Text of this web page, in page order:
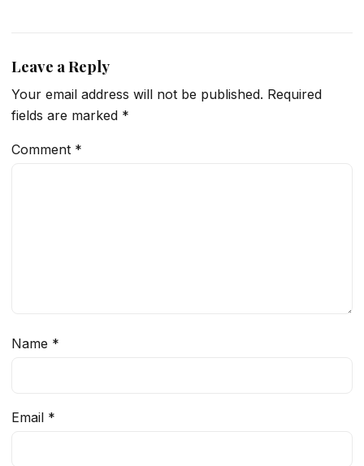
Leave a Reply
Your email address will not be published. Required
fields are marked *
Comment *
Name *
Email *